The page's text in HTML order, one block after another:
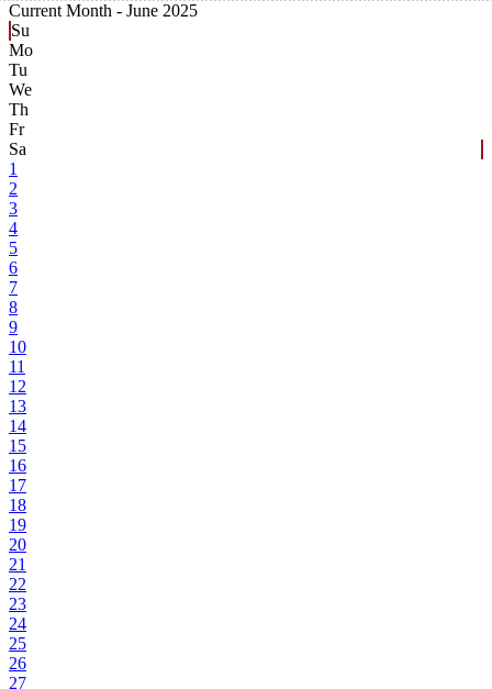
Current Month - June 2025
Su
Mo
Tu
We
Th
Fr
Sa
1
2
3
4
5
6
7
8
9
10
11
12
13
14
15
16
17
18
19
20
21
22
23
24
25
26
27